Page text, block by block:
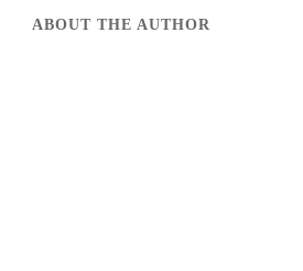
ABOUT THE AUTHOR